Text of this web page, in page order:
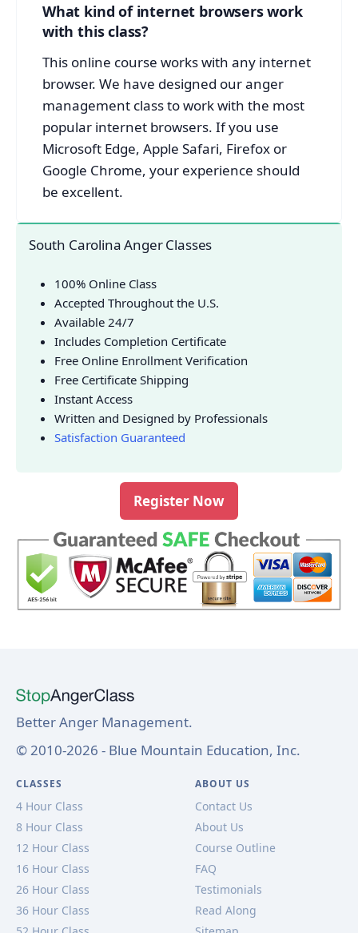
What kind of internet browsers work
with this class?
This online course works with any internet
browser. We have designed our anger
management class to work with the most
popular internet browsers. If you use
Microsoft Edge, Apple Safari, Firefox or
Google Chrome, your experience should
be excellent.
South Carolina Anger Classes
100% Online Class
Accepted Throughout the U.S.
Available 24/7
Includes Completion Certificate
Free Online Enrollment Verification
Free Certificate Shipping
Instant Access
Written and Designed by Professionals
Satisfaction Guaranteed
Register Now
Better Anger Management.
© 2010-2026 - Blue Mountain Education, Inc.
CLASSES
4 Hour Class
8 Hour Class
12 Hour Class
16 Hour Class
26 Hour Class
36 Hour Class
ABOUT US
Contact Us
About Us
Course Outline
FAQ
Testimonials
Read Along